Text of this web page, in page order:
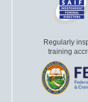
Regularly
training